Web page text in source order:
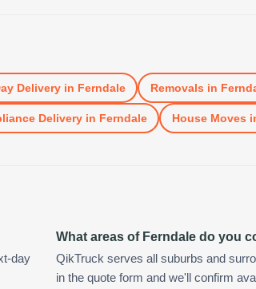
Deliveryin Ferndale Removals in
Deliveryin Ferndale House Moves
day
What areas of Ferndale do you
QikTruck serves all suburbs and
in the quote form and we'll confirm